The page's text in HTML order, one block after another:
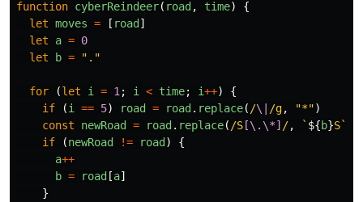
function cyberReindeer( road , time)
{
let moves = [ road ]
let
a = 0
let
b = " . "
for (let i = 1 ; i < time; i++)
{
if
(i == 5) road = road . replace( /\| /g, "*")
const
newRoad = road . replace( /S [\.\*] /, ` ${b}S`
if
(newRoad != road )
{
a++
b = road [a]
}